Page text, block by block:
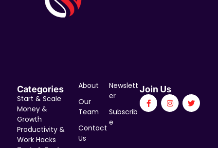
Categories
Start & Scale
Money &
Growth
Productivity &
Work Hacks
About
Our
Team
Contact
Us
Newslett
er
Subscrib
e
Join Us